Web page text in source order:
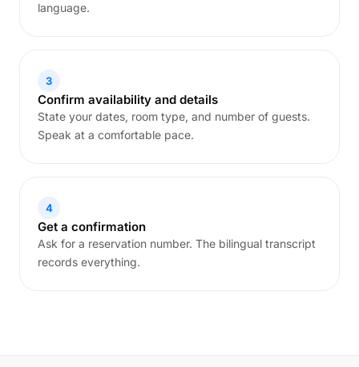
language.
3
Confirm availability and details
State your dates, room type, and number of guests.
Speak at a comfortable pace.
4
Get a confirmation
Ask for a reservation number. The bilingual transcript
records everything.